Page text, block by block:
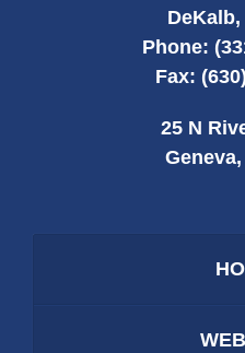
DeKalb,
Phone:
Fax:
25 N
Geneva,